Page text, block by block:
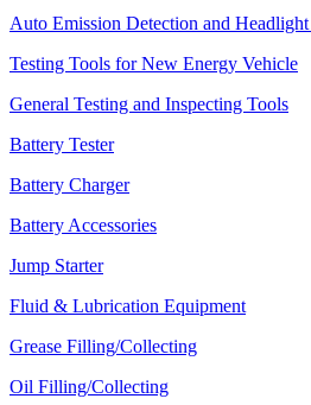
Auto Emission Detection and Headlight
Testing Tools for New Energy Vehicle
General Testing and Inspecting Tools
Battery Tester
Battery Charger
Battery Accessories
Jump Starter
Fluid & Lubrication Equipment
Grease Filling/Collecting
Oil Filling/Collecting